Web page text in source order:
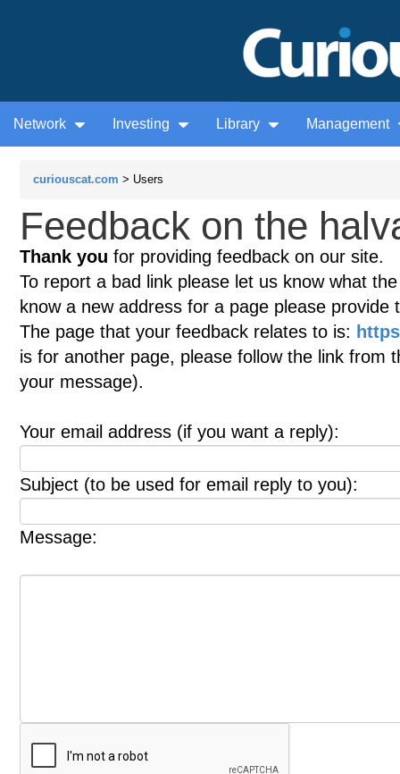
Network Investing Library Management
curiouscat.com > Users
Feedback on the
Thank you for providing feedback on our site.
To report a bad link please let us know what
know a new address for a page please provide
The page that your feedback relates to is:
is for another page, please follow the link from
your message).
Your email address (if you want a reply):
Subject (to be used for email reply to you):
Message: